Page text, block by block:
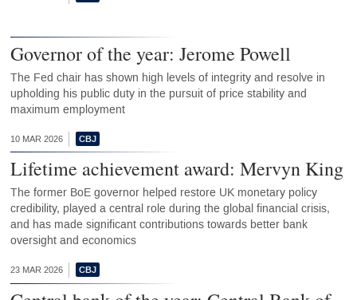
Governor of the year: Jerome Powell
The Fed chair has shown high levels of integrity and resolve in
upholding his public duty in the pursuit of price stability and
maximum employment
10 MAR 2026
Lifetime achievement award: Mervyn King
The former BoE governor helped restore UK monetary policy
credibility, played a central role during the global financial crisis,
and has made significant contributions towards better bank
oversight and economics
23 MAR 2026